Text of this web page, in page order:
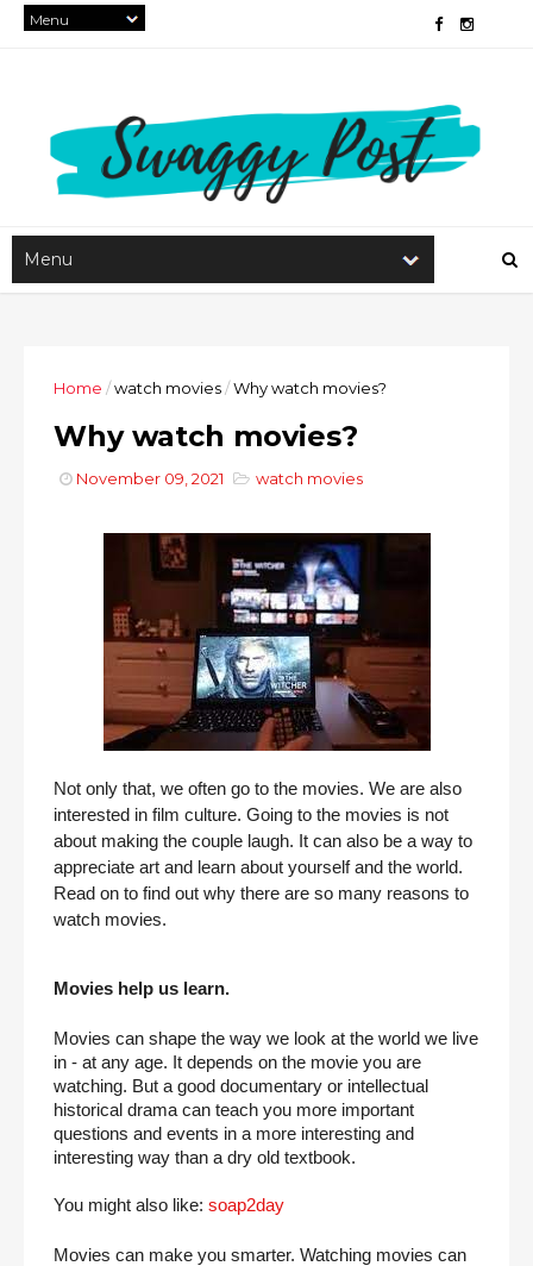
Home /watch movies/Why watch movies?
Why watch movies?
November 09, 2021 watch movies
Not only that, we often go to the movies. We are also
interested in film culture. Going to the movies is not
about making the couple laugh. It can also be a way to
appreciate art and learn about yourself and the world.
Read on to find out why there are so many reasons to
watch movies.
Movies help us learn.
Movies can shape the way we look at the world we live
in - at any age. It depends on the movie you are
watching. But a good documentary or intellectual
historical drama can teach you more important
questions and events in a more interesting and
interesting way than a dry old textbook.
You might also like: soap2day
Movies can make you smarter. Watching movies can